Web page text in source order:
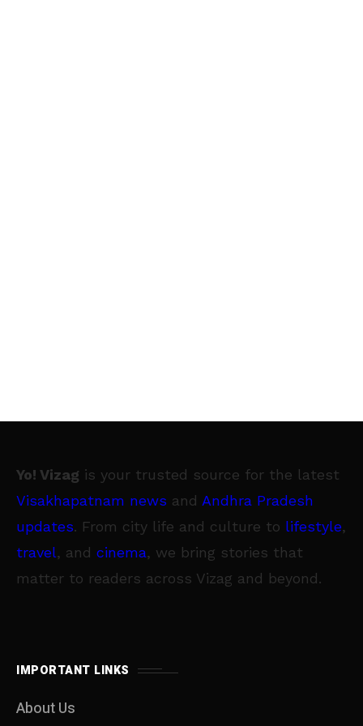
Yo! Vizag is your trusted source for the latest
Visakhapatnam news and Andhra Pradesh
updates. From city life and culture to lifestyle,
travel, and cinema, we bring stories that
matter to readers across Vizag and beyond.
IMPORTANT LINKS
About Us